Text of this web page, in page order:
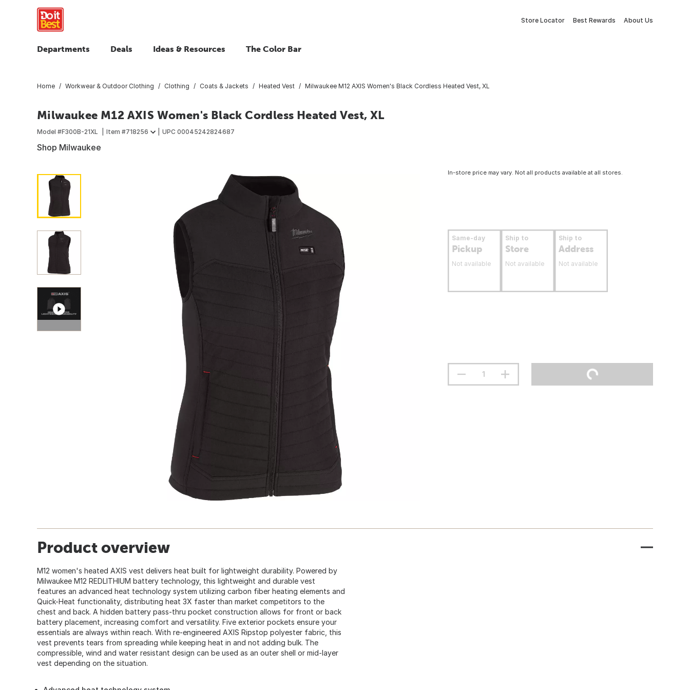
Store Locator Best Rewards About Us
Departments Deals Ideas & Resources The Color Bar
Home Workwear & Outdoor Clothing Clothing Coats & Jackets Heated Vest Milwaukee M12 AXIS Women's Black Cordless Heated Vest, XL
Milwaukee M12 AXIS Women's Black Cordless Heated Vest, XL
Model #F300B-21XL Item #718256 UPC 00045242824687
Shop Milwaukee
In-store price may vary. Not all products available at all stores.
Same-day
Pickup
Not available
Ship to
Store
Not available
Ship to
Address
Not available
Product overview
M12 women's heated AXIS vest delivers heat built for lightweight durability. Powered by
Milwaukee M12 REDLITHIUM battery technology, this lightweight and durable vest
features an advanced heat technology system utilizing carbon fiber heating elements and
Quick-Heat functionality, distributing heat 3X faster than market competitors to the
chest and back. A hidden battery pass-thru pocket construction allows for front or back
battery placement, increasing comfort and versatility. Five exterior pockets ensure your
essentials are always within reach. With re-engineered AXIS Ripstop polyester fabric, this
vest prevents tears from spreading while keeping heat in and not adding bulk. The
compressible, wind and water resistant design can be used as an outer shell or mid-layer
vest depending on the situation.